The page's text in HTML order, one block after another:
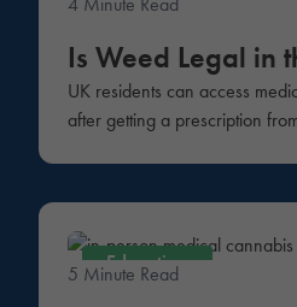
Is Weed Legal in
UK residents can access
after getting a prescription
Education
5 Minute Read